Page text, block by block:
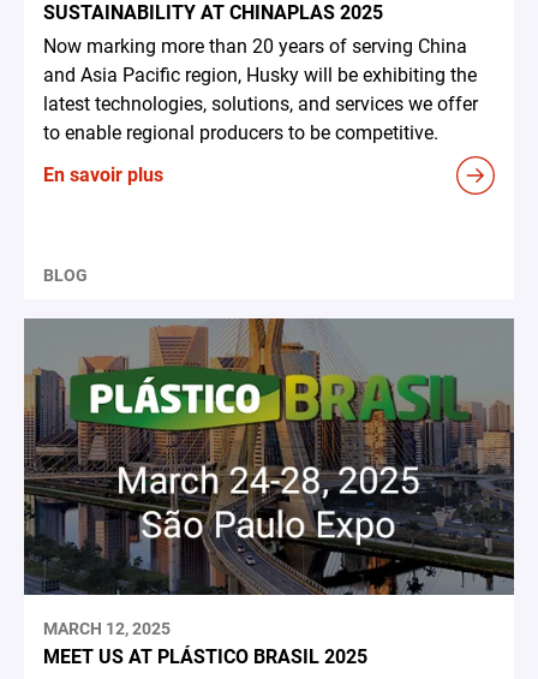
SUSTAINABILITY AT CHINAPLAS 2025
Now marking more than 20 years of serving China
and Asia Pacific region, Husky will be exhibiting the
latest technologies, solutions, and services we offer
to enable regional producers to be competitive.
En savoir plus
BLOG
MARCH 12, 2025
MEET US AT PLÁSTICO BRASIL 2025